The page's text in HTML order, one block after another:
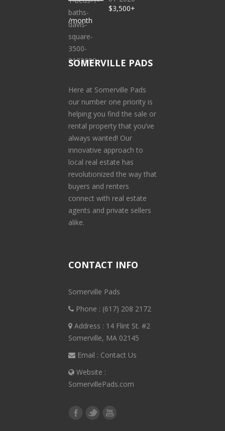
$3,500+
/month
SOMERVILLE PADS
Here at Somerville Pads
our number one priority is
helping you find the sale or
rental property that you’ve
always wanted! Our
innovative approach to
local real estate has
revolutionized the way that
buyers and renters
connect with real estate
agents and private sellers
alike.
CONTACT INFO
Somerville Pads
Phone : (617) 208 2172
Address : 14 Flint St. #2
Somerville, MA 02145
Email : Contact Us
Website :
SomervillePads.com